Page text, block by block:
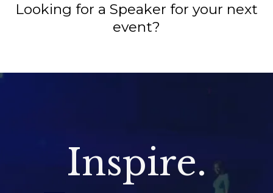
Looking for a Speaker for your next
event?
Inspire.